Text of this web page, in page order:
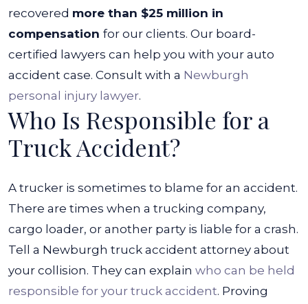
recovered more than $25 million in
compensation for our clients. Our board-
certified lawyers can help you with your auto
accident case. Consult with a Newburgh
personal injury lawyer.
Who Is Responsible for a
Truck Accident?
A trucker is sometimes to blame for an accident.
There are times when a trucking company,
cargo loader, or another party is liable for a crash.
Tell a Newburgh truck accident attorney about
your collision. They can explain who can be held
responsible for your truck accident. Proving